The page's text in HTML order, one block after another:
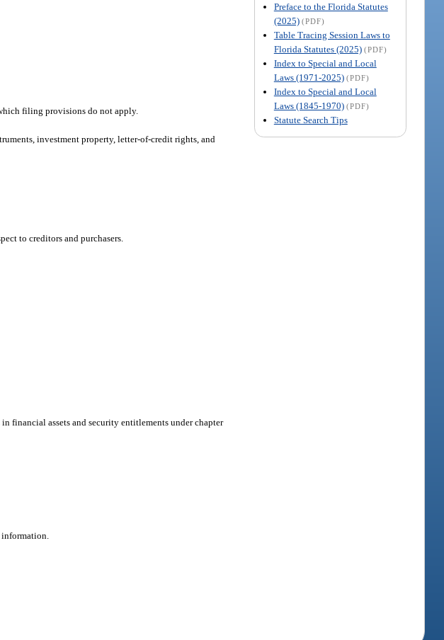
Preface to the Florida Statutes
(2025) (PDF)
Table Tracing Session Laws to
Florida Statutes (2025) (PDF)
Index to Special and Local
Laws (1971-2025) (PDF)
Index to Special and Local
Laws (1845-1970) (PDF)
Statute Search Tips
filing provisions do not apply.
investment property, letter-of-credit rights, and
to creditors and purchasers.
financial assets and security entitlements under chapter